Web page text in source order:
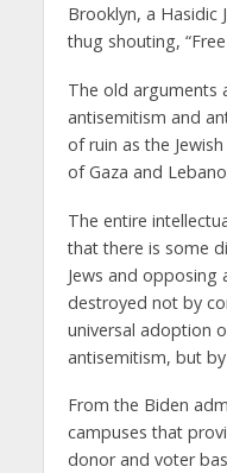
Brooklyn, a Hasidic
thug shouting,
The old arguments
antisemitism and
of ruin as the
of Gaza and
The entire
that there is some
Jews and opposing
destroyed not by
universal adoption
antisemitism, but
From the Biden
campuses that
donor and voter